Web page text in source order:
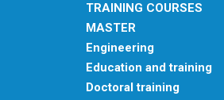
TRAINING COURSES
MASTER
Engineering
Education and training
Doctoral training